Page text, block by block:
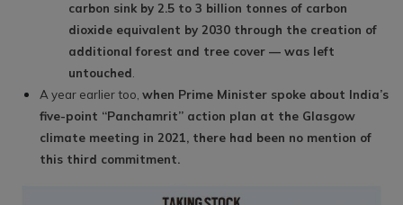
carbon sink by 2.5 to 3 billion tonnes of carbon
dioxide equivalent by 2030 through the creation of
additional forest and tree cover — was left
untouched.
A year earlier too, when Prime Minister spoke about India’s
five-point “Panchamrit” action plan at the Glasgow
climate meeting in 2021, there had been no mention of
this third commitment.